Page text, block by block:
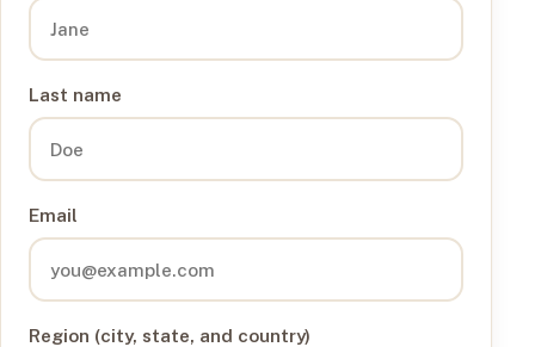
Last name
Email
Region (city, state, and country)